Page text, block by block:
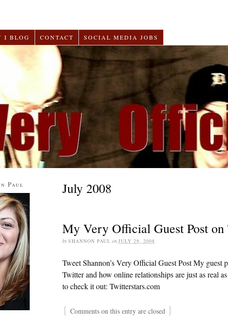
I BLOG CONTACT SOCIAL MEDIA JOBS
July 2008
My Very Official Guest Post on
by SHANNON PAUL on JULY 29, 2008
Tweet Shannon’s Very Official Guest Post My guest
Twitter and how online relationships are just as real
to check it out: Twitterstars.com
{ Comments on this entry are closed }
Paul